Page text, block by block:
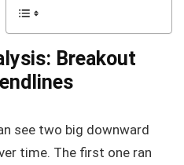
Breakout
see two big downward
time. The first one ran